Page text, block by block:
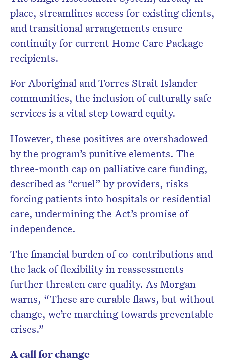
place, streamlines access for existing clients,
and transitional arrangements ensure
continuity for current Home Care Package
recipients.
For Aboriginal and Torres Strait Islander
communities, the inclusion of culturally safe
services is a vital step toward equity.
However, these positives are overshadowed
by the program’s punitive elements. The
three-month cap on palliative care funding,
described as “cruel” by providers, risks
forcing patients into hospitals or residential
care, undermining the Act’s promise of
independence.
The financial burden of co-contributions and
the lack of flexibility in reassessments
further threaten care quality. As Morgan
warns, “These are curable flaws, but without
change, we’re marching towards preventable
crises.”
A call for change